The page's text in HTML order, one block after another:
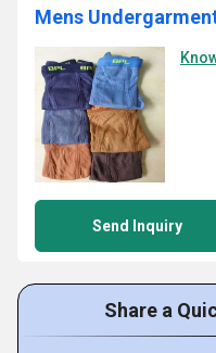
Mens
Send Inquiry
Share a